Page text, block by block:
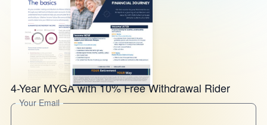
4-Year MYGA with 10% Free Withdrawal Rider
Your Email